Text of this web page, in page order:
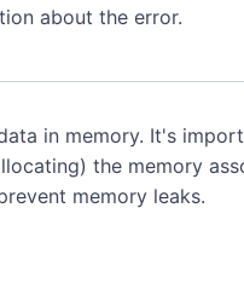
about the error.
in memory. It's
the memory
memory leaks.